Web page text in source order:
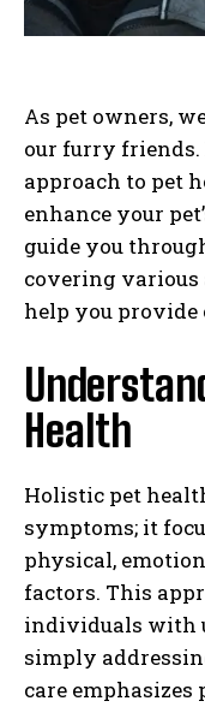
As pet owners,
our furry
approach to pet
enhance your
guide you
covering various
help you provide
Health
Holistic pet
symptoms; it
physical,
factors. This
individuals with
simply
care